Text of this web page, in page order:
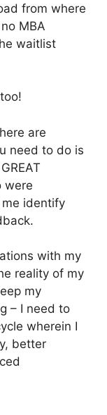
from where
MBA
waitlist
are
need to do is
were
identify
with my
reality of my
my
– I need to
wherein I
better